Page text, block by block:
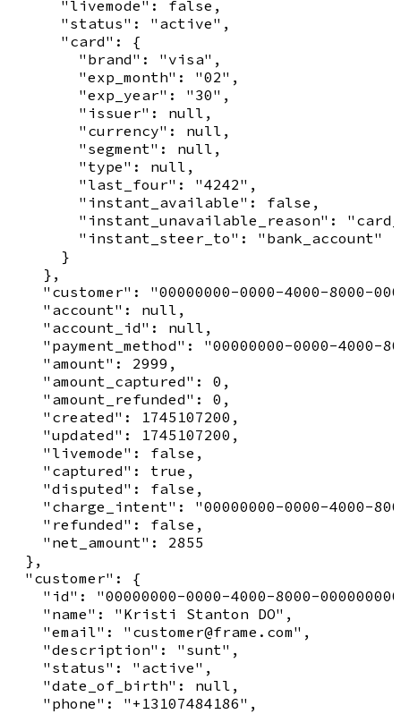
      "livemode": false,
      "status": "active",
      "card": {
        "brand": "visa",
        "exp_month": "02",
        "exp_year": "30",
        "issuer": null,
        "currency": null,
        "segment": null,
        "type": null,
        "last_four": "4242",
        "instant_available": false,
"instant_unavailable_reason":
        "instant_steer_to": "bank_account"
      }
    },
"customer": "00000000-0000-4000-8000-
    "account": null,
    "account_id": null,
"payment_method": "00000000-0000-4000-
    "amount": 2999,
    "amount_captured": 0,
    "amount_refunded": 0,
    "created": 1745107200,
    "updated": 1745107200,
    "livemode": false,
    "captured": true,
    "disputed": false,
"charge_intent": "00000000-0000-4000-
    "refunded": false,
    "net_amount": 2855
  },
  "customer": {
"id": "00000000-0000-4000-8000-
    "name": "Kristi Stanton DO",
    "email": "customer@frame.com",
    "description": "sunt",
    "status": "active",
    "date_of_birth": null,
    "phone": "+13107484186",